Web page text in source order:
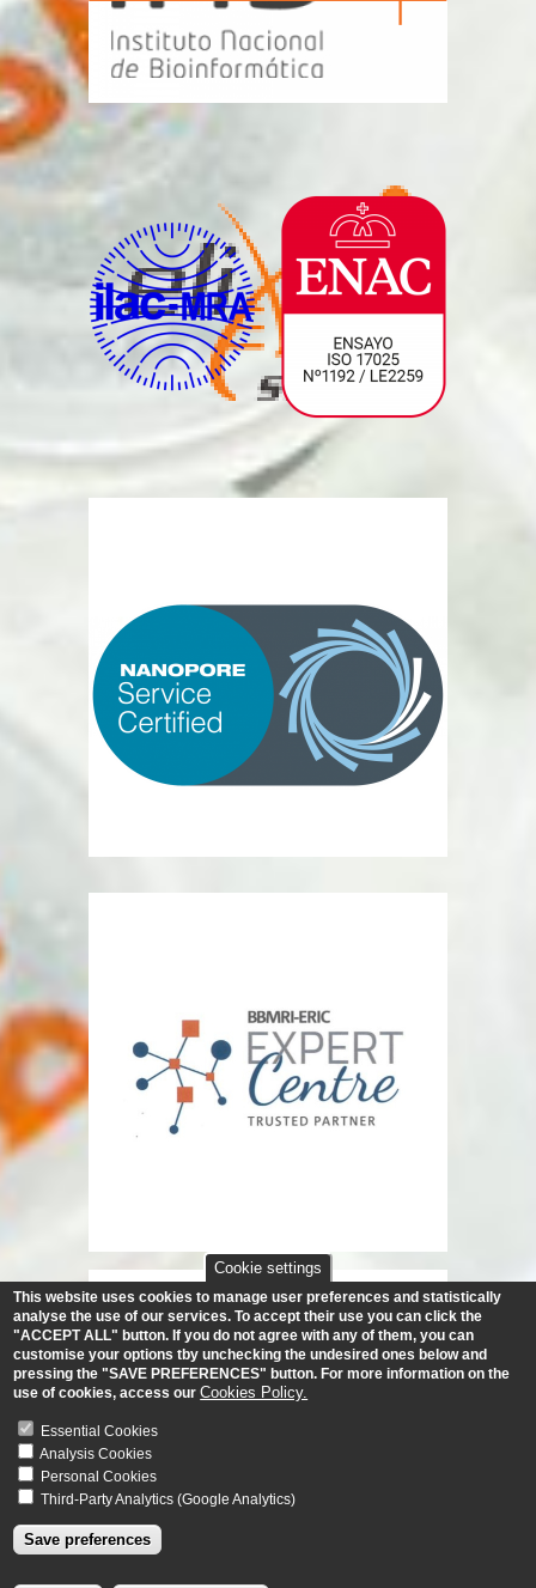
Cookie settings
This website uses cookies to manage user preferences and statistically
analyse the use of our services. To accept their use you can click the
"ACCEPT ALL" button. If you do not agree with any of them, you can
customise your options tby unchecking the undesired ones below and
pressing the "SAVE PREFERENCES" button. For more information on the
use of cookies, access our Cookies Policy.
Essential Cookies
Analysis Cookies
Personal Cookies
Third-Party Analytics (Google Analytics)
Save preferences